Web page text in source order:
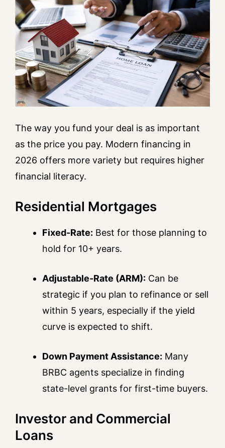
The way you fund your deal is as important
as the price you pay. Modern financing in
2026 offers more variety but requires higher
financial literacy.
Residential Mortgages
Fixed-Rate: Best for those planning to
hold for 10+ years.
Adjustable-Rate (ARM): Can be
strategic if you plan to refinance or sell
within 5 years, especially if the yield
curve is expected to shift.
Down Payment Assistance: Many
BRBC agents specialize in finding
state-level grants for first-time buyers.
Investor and Commercial
Loans